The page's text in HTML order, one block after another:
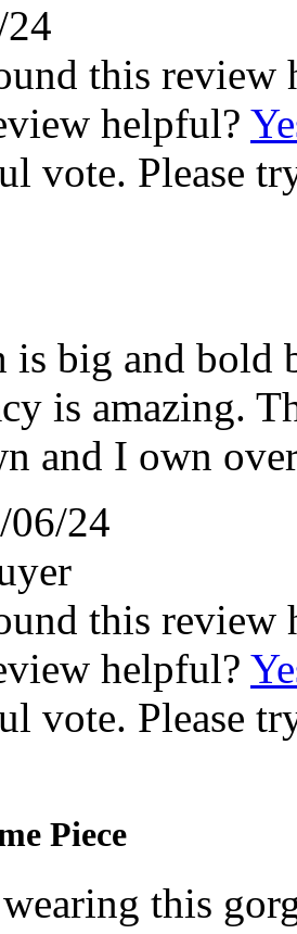
this review
helpful?
vote. Please
is big and
is amazing.
and I own
06/24
this review
helpful?
vote. Please
Piece
this